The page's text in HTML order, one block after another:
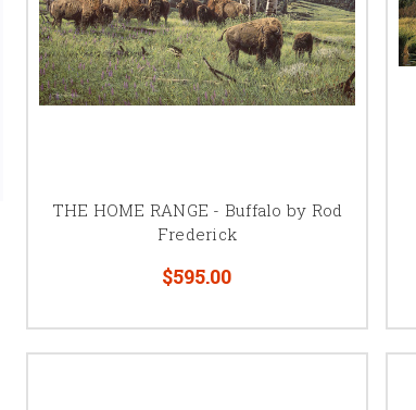
THE HOME RANGE - Buffalo by Rod
Frederick
$595.00